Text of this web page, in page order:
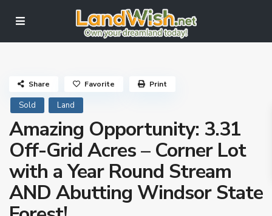
Sold Land
Amazing Opportunity: 3.31
Off-Grid Acres – Corner Lot
with a Year Round Stream
AND Abutting Windsor State
Share Favorite Print